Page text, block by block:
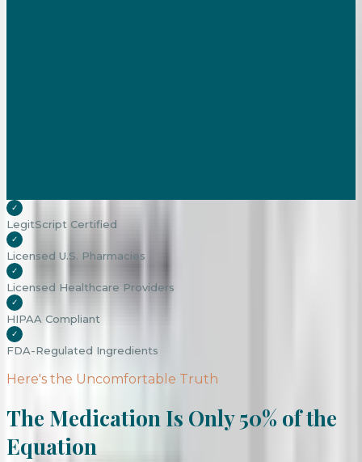
✓
LegitScript Certified
✓
Licensed U.S. Pharmacies
✓
Licensed Healthcare Providers
✓
HIPAA Compliant
✓
FDA-Regulated Ingredients
Here's the Uncomfortable Truth
The Medication Is Only 50% of the
Equation